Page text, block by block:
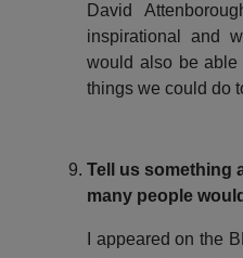
David
inspirational and
would also be
things we could do
Tell us something
many people
I appeared on the